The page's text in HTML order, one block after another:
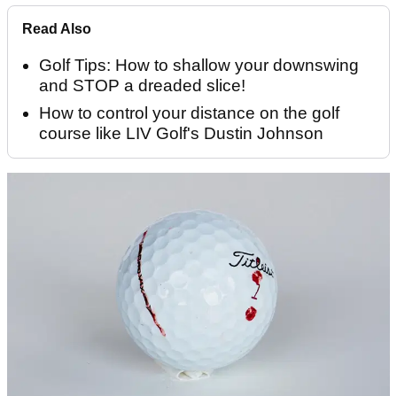
Read Also
Golf Tips: How to shallow your downswing
and STOP a dreaded slice!
How to control your distance on the golf
course like LIV Golf's Dustin Johnson